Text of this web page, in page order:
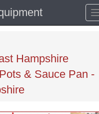
Hampshire
& Sauce Pan -